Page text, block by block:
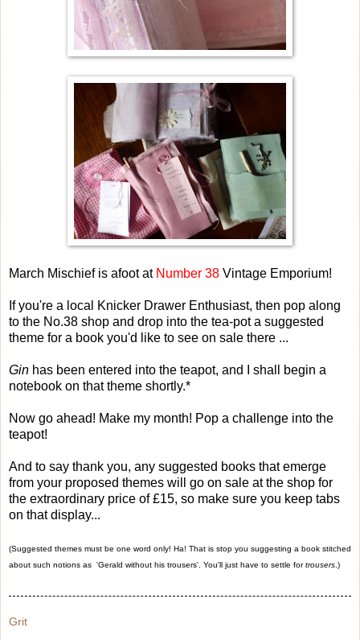
March Mischief is afoot at Number 38 Vintage Emporium!
If you're a local Knicker Drawer Enthusiast, then pop along
to the No.38 shop and drop into the tea-pot a suggested
theme for a book you'd like to see on sale there ...
Gin has been entered into the teapot, and I shall begin a
notebook on that theme shortly.*
Now go ahead! Make my month! Pop a challenge into the
teapot!
And to say thank you, any suggested books that emerge
from your proposed themes will go on sale at the shop for
the extraordinary price of £15, so make sure you keep tabs
on that display...
(Suggested themes must be one word only! Ha! That is stop you suggesting a book stitched
about such notions as 'Gerald without his trousers'. You'll just have to settle fortrousers.)
Grit